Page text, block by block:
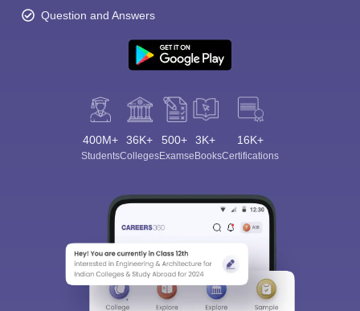
Question and Answers
400M+
Students
36K+
Colleges
500+
Exams
3K+
eBooks
16K+
Certifications